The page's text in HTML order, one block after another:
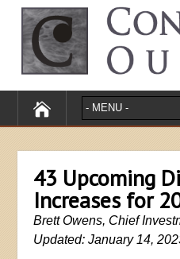
43 Upcoming
Increases for
Brett Owens, Chief
Updated: January 14,